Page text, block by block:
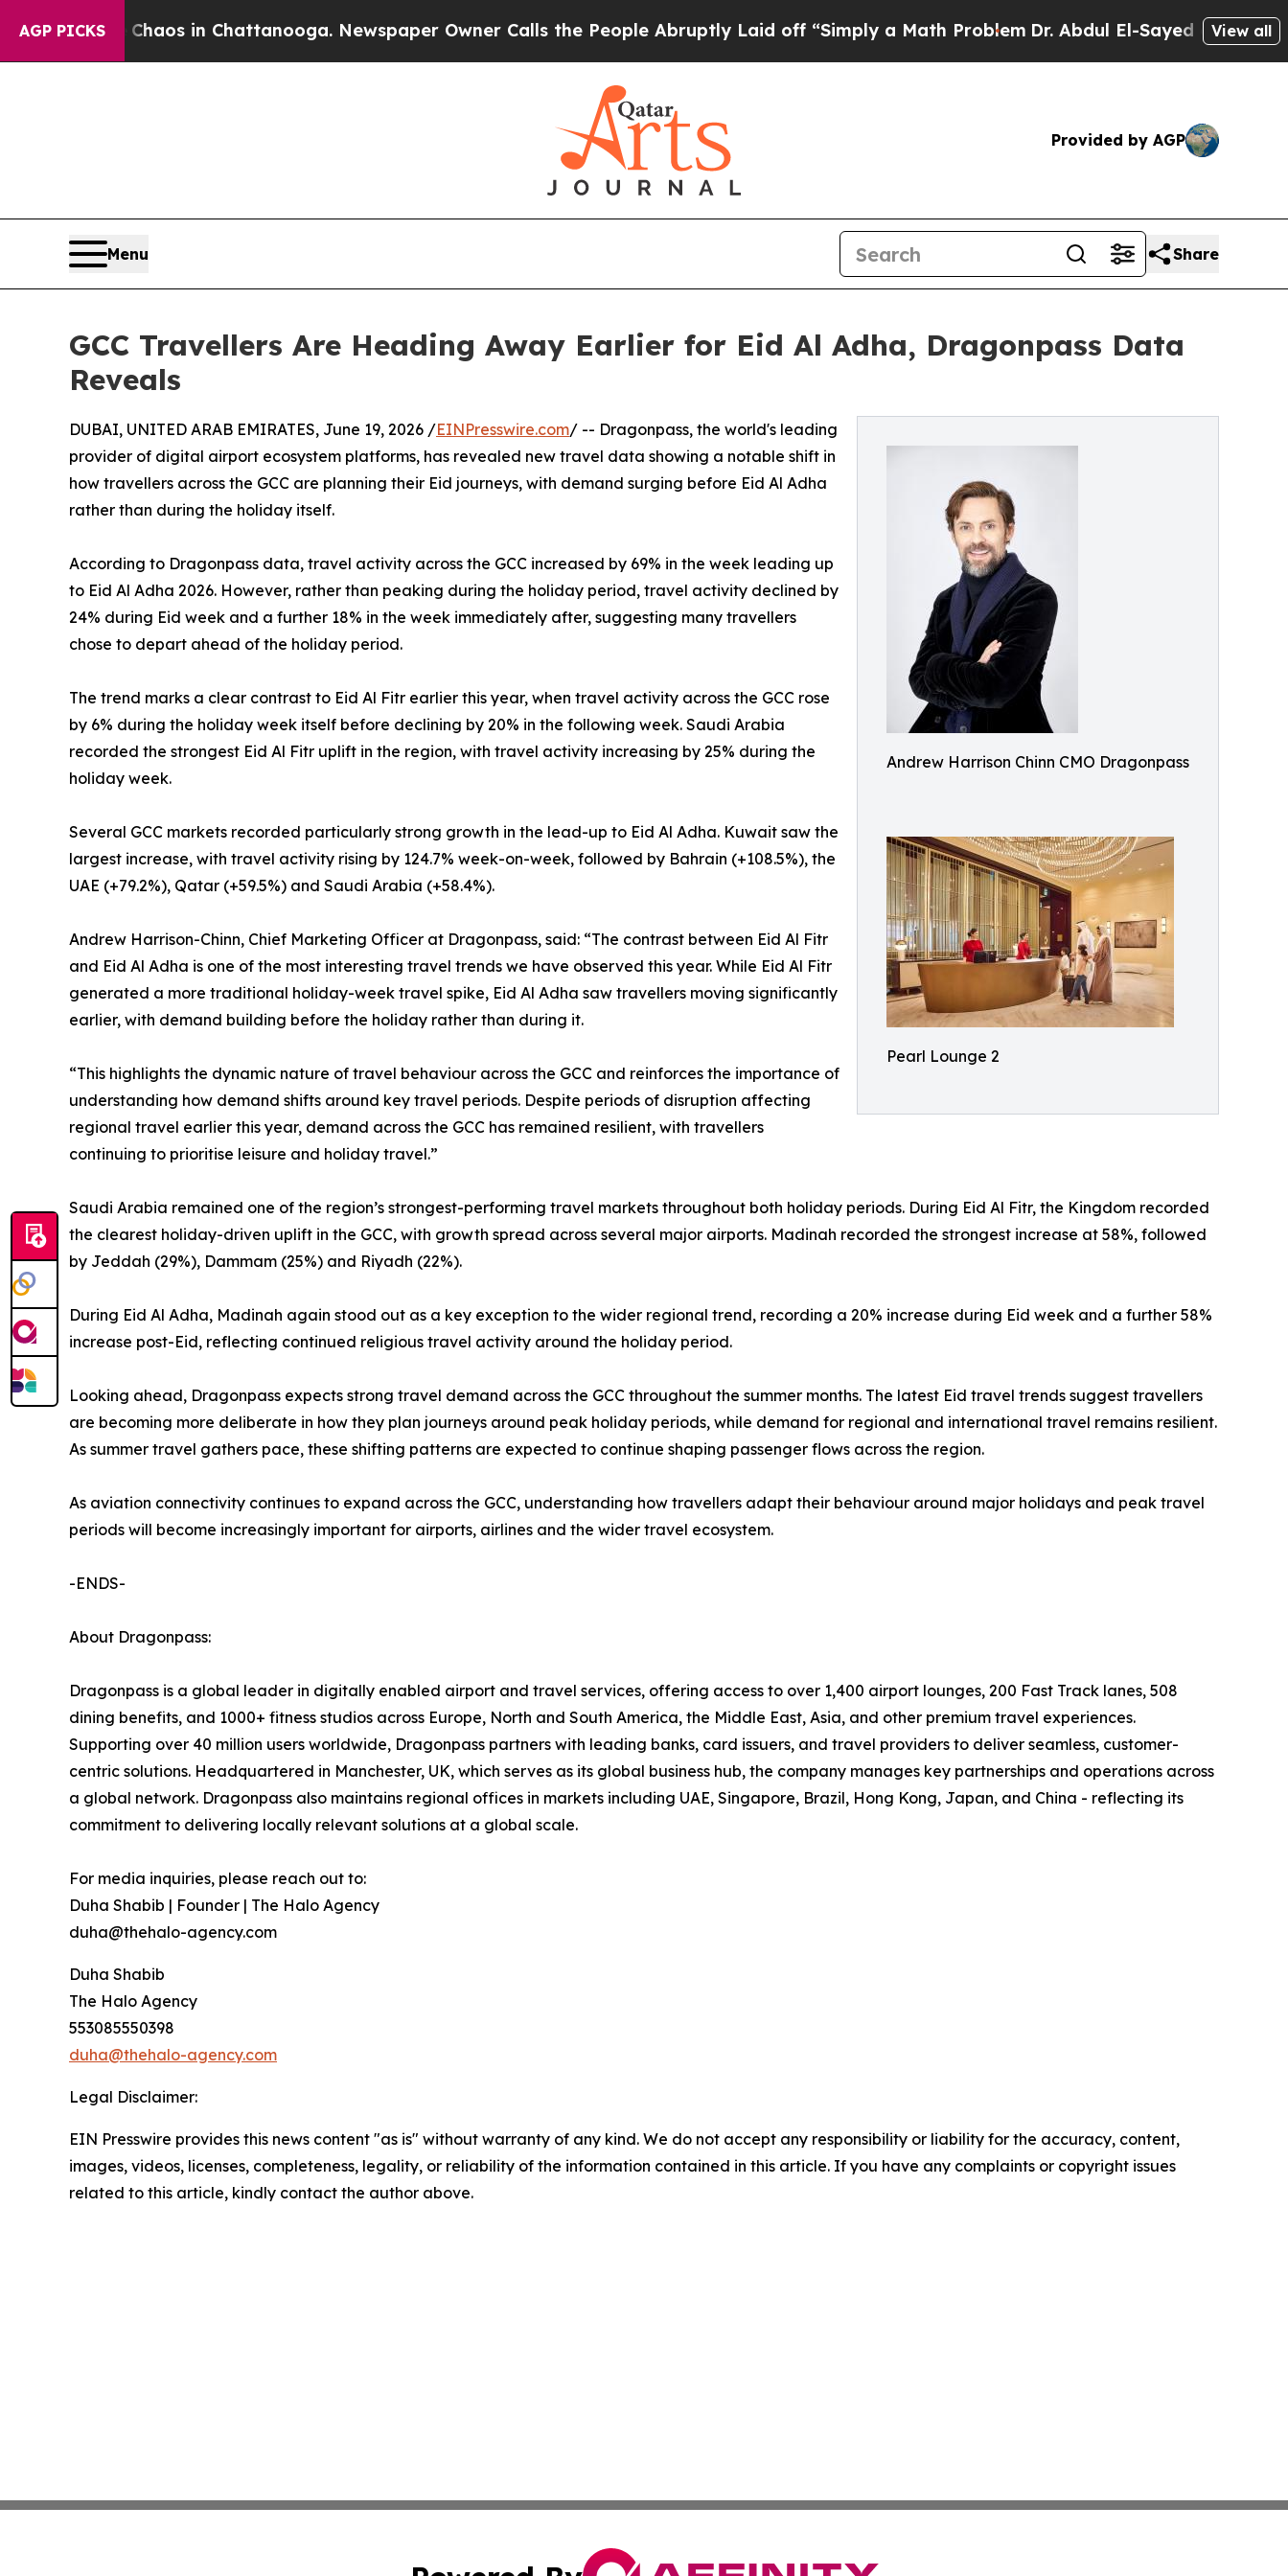
AGP PICKS
Chaos in Chattanooga. Newspaper Owner Calls the People Abruptly Laid off “Simply a Math Problem Dr. Abdul El-Sayed on HistoricView all
Provided by AGP
Menu Share
GCC Travellers Are Heading Away Earlier for Eid Al Adha, Dragonpass Data
Reveals
Andrew Harrison Chinn CMO Dragonpass
Pearl Lounge 2
DUBAI, UNITED ARAB EMIRATES, June 19, 2026 /EINPresswire.com/ -- Dragonpass, the world's leading
provider of digital airport ecosystem platforms, has revealed new travel data showing a notable shift in
how travellers across the GCC are planning their Eid journeys, with demand surging before Eid Al Adha
rather than during the holiday itself.
According to Dragonpass data, travel activity across the GCC increased by 69% in the week leading up
to Eid Al Adha 2026. However, rather than peaking during the holiday period, travel activity declined by
24% during Eid week and a further 18% in the week immediately after, suggesting many travellers
chose to depart ahead of the holiday period.
The trend marks a clear contrast to Eid Al Fitr earlier this year, when travel activity across the GCC rose
by 6% during the holiday week itself before declining by 20% in the following week. Saudi Arabia
recorded the strongest Eid Al Fitr uplift in the region, with travel activity increasing by 25% during the
holiday week.
Several GCC markets recorded particularly strong growth in the lead-up to Eid Al Adha. Kuwait saw the
largest increase, with travel activity rising by 124.7% week-on-week, followed by Bahrain (+108.5%), the
UAE (+79.2%), Qatar (+59.5%) and Saudi Arabia (+58.4%).
Andrew Harrison-Chinn, Chief Marketing Officer at Dragonpass, said: “The contrast between Eid Al Fitr
and Eid Al Adha is one of the most interesting travel trends we have observed this year. While Eid Al Fitr
generated a more traditional holiday-week travel spike, Eid Al Adha saw travellers moving significantly
earlier, with demand building before the holiday rather than during it.
“This highlights the dynamic nature of travel behaviour across the GCC and reinforces the importance of
understanding how demand shifts around key travel periods. Despite periods of disruption affecting
regional travel earlier this year, demand across the GCC has remained resilient, with travellers
continuing to prioritise leisure and holiday travel.”
Saudi Arabia remained one of the region’s strongest-performing travel markets throughout both holiday periods. During Eid Al Fitr, the Kingdom recorded
the clearest holiday-driven uplift in the GCC, with growth spread across several major airports. Madinah recorded the strongest increase at 58%, followed
by Jeddah (29%), Dammam (25%) and Riyadh (22%).
During Eid Al Adha, Madinah again stood out as a key exception to the wider regional trend, recording a 20% increase during Eid week and a further 58%
increase post-Eid, reflecting continued religious travel activity around the holiday period.
Looking ahead, Dragonpass expects strong travel demand across the GCC throughout the summer months. The latest Eid travel trends suggest travellers
are becoming more deliberate in how they plan journeys around peak holiday periods, while demand for regional and international travel remains resilient.
As summer travel gathers pace, these shifting patterns are expected to continue shaping passenger flows across the region.
As aviation connectivity continues to expand across the GCC, understanding how travellers adapt their behaviour around major holidays and peak travel
periods will become increasingly important for airports, airlines and the wider travel ecosystem.
-ENDS-
About Dragonpass:
Dragonpass is a global leader in digitally enabled airport and travel services, offering access to over 1,400 airport lounges, 200 Fast Track lanes, 508
dining benefits, and 1000+ fitness studios across Europe, North and South America, the Middle East, Asia, and other premium travel experiences.
Supporting over 40 million users worldwide, Dragonpass partners with leading banks, card issuers, and travel providers to deliver seamless, customer-
centric solutions. Headquartered in Manchester, UK, which serves as its global business hub, the company manages key partnerships and operations across
a global network. Dragonpass also maintains regional offices in markets including UAE, Singapore, Brazil, Hong Kong, Japan, and China - reflecting its
commitment to delivering locally relevant solutions at a global scale.
For media inquiries, please reach out to:
Duha Shabib | Founder | The Halo Agency
duha@thehalo-agency.com
Duha Shabib
The Halo Agency
553085550398
duha@thehalo-agency.com
Legal Disclaimer:
EIN Presswire provides this news content "as is" without warranty of any kind. We do not accept any responsibility or liability for the accuracy, content,
images, videos, licenses, completeness, legality, or reliability of the information contained in this article. If you have any complaints or copyright issues
related to this article, kindly contact the author above.